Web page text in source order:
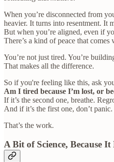
When you’re disconnected from
heavier. It turns into resentment. It
But when you’re aligned, even if
There’s a kind of peace that
You’re not just tired. You’re
That makes all the difference.
So if you're feeling like this, ask
Am I tired because I’m lost, or
If it’s the second one, breathe.
And if it’s the first one, don’t
That’s the work.
A Bit of Science, Because